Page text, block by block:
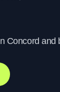
Concord and